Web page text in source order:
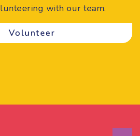
with our team.
Volunteer